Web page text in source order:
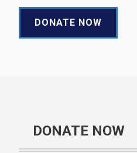
DONATE NOW
DONATE NOW